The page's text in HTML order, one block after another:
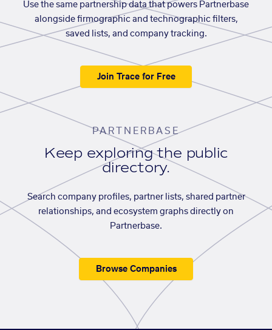
Use the same partnership data that powers Partnerbase
alongside firmographic and technographic filters,
saved lists, and company tracking.
Join Trace for Free
PARTNERBASE
Keep exploring the public
directory.
Search company profiles, partner lists, shared partner
relationships, and ecosystem graphs directly on
Partnerbase.
Browse Companies